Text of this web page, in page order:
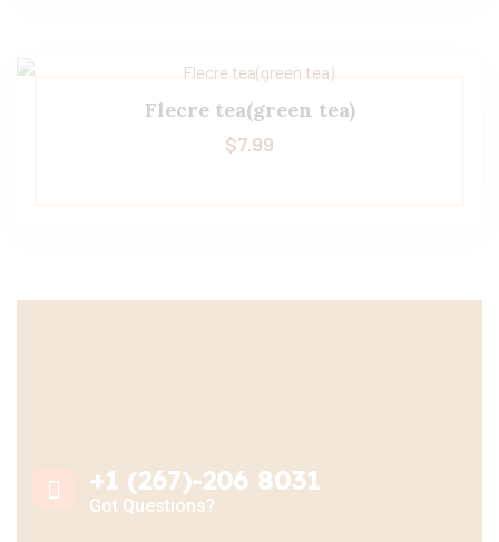
Flecre tea(green tea)
$7.99
+1 (267)-206 8031
Got Questions?